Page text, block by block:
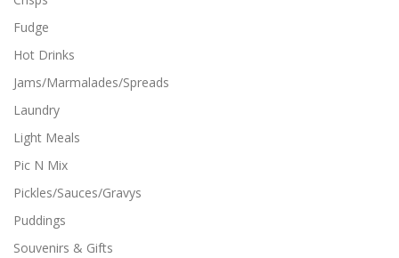
Fudge
Hot Drinks
Jams/Marmalades/Spreads
Laundry
Light Meals
Pic N Mix
Pickles/Sauces/Gravys
Puddings
Souvenirs & Gifts